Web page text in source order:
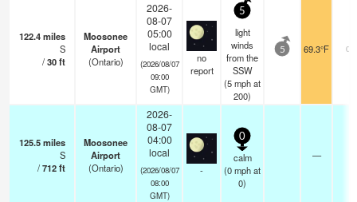
122.4miles
S
/30ft
Moosonee
Airport
(Ontario)
2026-
08-07
05:00
local
(2026/08/07
09:00
GMT)
no
report
5
light
winds
from the
SSW
(5mphat
200)
5 69.3°F 0.0
125.5miles
S
/712ft
Moosonee
Airport
(Ontario)
2026-
08-07
04:00
local
(2026/08/07
08:00
GMT)
-
0
calm
(0mphat
0)
—